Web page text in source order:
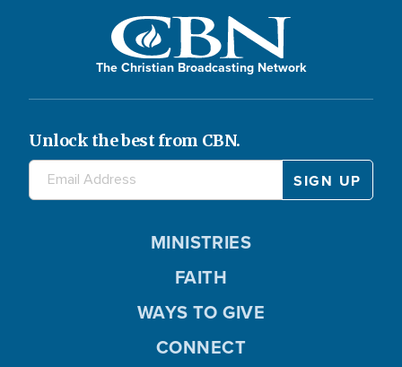
The Christian Broadcasting Network
Unlock the best from CBN.
MINISTRIES
FAITH
WAYS TO GIVE
CONNECT